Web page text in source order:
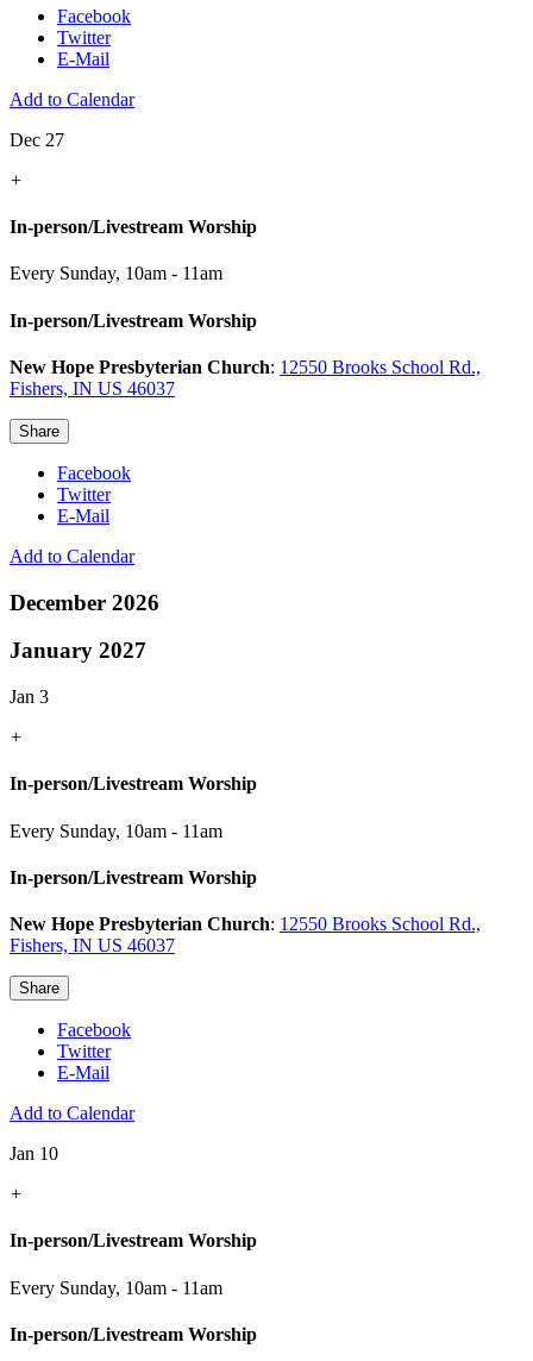
Facebook
Twitter
E-Mail
Add to Calendar
Dec 27
+
In-person/Livestream Worship
Every Sunday, 10am - 11am
In-person/Livestream Worship
New Hope Presbyterian Church: 12550 Brooks School Rd.,
Fishers, IN US 46037
Share
Facebook
Twitter
E-Mail
Add to Calendar
December 2026
January 2027
Jan 3
+
In-person/Livestream Worship
Every Sunday, 10am - 11am
In-person/Livestream Worship
New Hope Presbyterian Church: 12550 Brooks School Rd.,
Fishers, IN US 46037
Share
Facebook
Twitter
E-Mail
Add to Calendar
Jan 10
+
In-person/Livestream Worship
Every Sunday, 10am - 11am
In-person/Livestream Worship